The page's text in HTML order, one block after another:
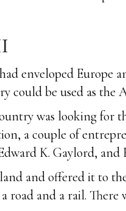
enveloped
could be used as the
was looking for
a couple of
K. Gaylord, and
and offered it to
and a rail. There